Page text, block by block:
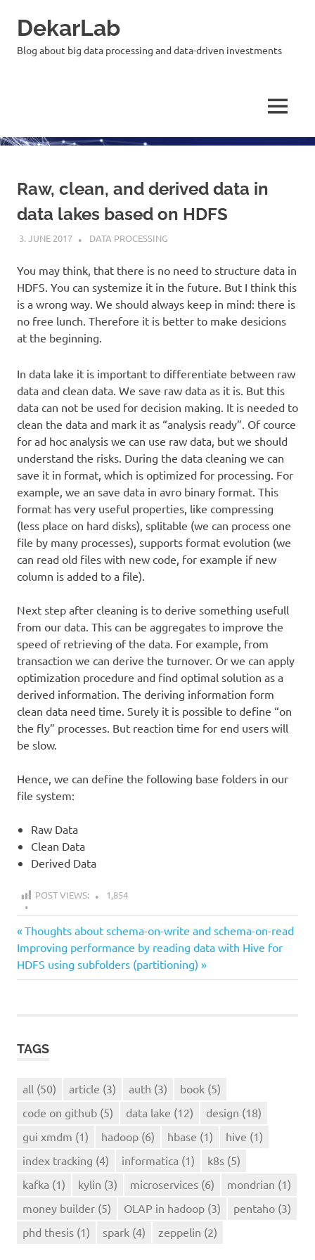
DekarLab
Blog about big data processing and data-driven investments
MENU
Raw, clean, and derived data in
data lakes based on HDFS
3. JUNE 2017 KARDEN
DATA PROCESSING
You may think, that there is no need to structure data in
HDFS. You can systemize it in the future. But I think this
is a wrong way. We should always keep in mind: there is
no free lunch. Therefore it is better to make desicions
at the beginning.
In data lake it is important to differentiate between raw
data and clean data. We save raw data as it is. But this
data can not be used for decision making. It is needed to
clean the data and mark it as “analysis ready”. Of cource
for ad hoc analysis we can use raw data, but we should
understand the risks. During the data cleaning we can
save it in format, which is optimized for processing. For
example, we an save data in avro binary format. This
format has very useful properties, like compressing
(less place on hard disks), splitable (we can process one
file by many processes), supports format evolution (we
can read old files with new code, for example if new
column is added to a file).
Next step after cleaning is to derive something usefull
from our data. This can be aggregates to improve the
speed of retrieving of the data. For example, from
transaction we can derive the turnover. Or we can apply
optimization procedure and find optimal solution as a
derived information. The deriving information form
clean data need time. Surely it is possible to define “on
the fly” processes. But reaction time for end users will
be slow.
Hence, we can define the following base folders in our
file system:
Raw Data
Clean Data
Derived Data
POST VIEWS: 1,854
all
data
lake
design
Post
navigation
Previous
Post:
Thoughts about schema-on-write and schema-on-read
Next
Post:
Improving performance by reading data with Hive for
HDFS using subfolders (partitioning)
TAGS
all (50) article (3) auth (3) book (5)
code on github (5) data lake (12) design (18)
gui xmdm (1) hadoop (6) hbase (1) hive (1)
index tracking (4) informatica (1) k8s (5)
kafka (1) kylin (3) microservices (6) mondrian (1)
money builder (5) OLAP in hadoop (3) pentaho (3)
phd thesis (1) spark (4) zeppelin (2)